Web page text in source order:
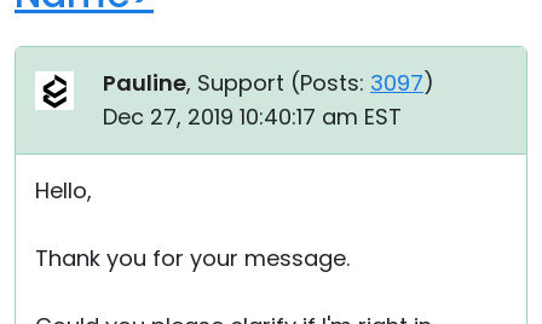
Pauline, Support (Posts: 3097)
Dec 27, 2019 10:40:17 am EST
Hello,
Thank you for your message.